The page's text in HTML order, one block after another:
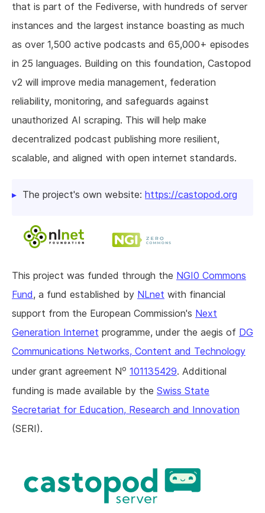
About us
that is part of the Fediverse, with hundreds of server
instances and the largest instance boasting as much
as over 1,500 active podcasts and 65,000+ episodes
in 25 languages. Building on this foundation, Castopod
v2 will improve media management, federation
reliability, monitoring, and safeguards against
unauthorized AI scraping. This will help make
decentralized podcast publishing more resilient,
scalable, and aligned with open internet standards.
The project's own website: https://castopod.org
This project was funded through the NGI0 Commons
Fund, a fund established by NLnet with financial
support from the European Commission's Next
Generation Internet programme, under the aegis of DG
Communications Networks, Content and Technology
under grant agreement No 101135429. Additional
funding is made available by the Swiss State
Secretariat for Education, Research and Innovation
(SERI).